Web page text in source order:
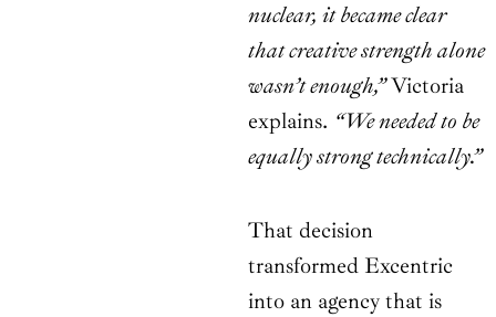
nuclear, it became clear
that creative strength alone
wasn’t enough,”Victoria
explains. “We needed to be
equally strong technically.”
That decision
transformed Excentric
into an agency that is